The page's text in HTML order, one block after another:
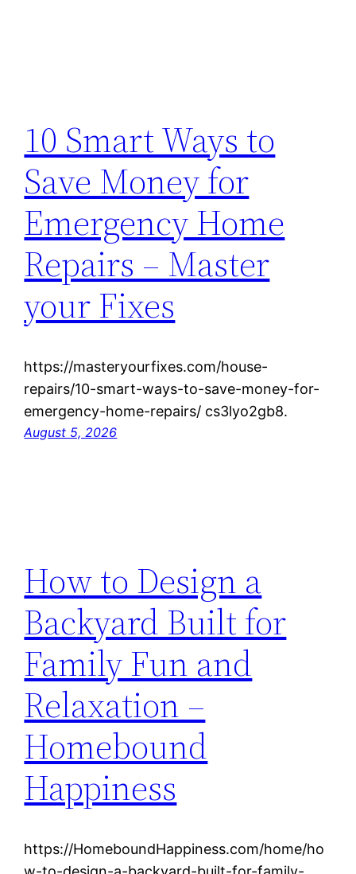
10 Smart Ways to
Save Money for
Emergency Home
Repairs – Master
your Fixes
https://masteryourfixes.com/house-
repairs/10-smart-ways-to-save-money-for-
emergency-home-repairs/ cs3lyo2gb8.
August 5, 2026
How to Design a
Backyard Built for
Family Fun and
Relaxation –
Homebound
Happiness
https://HomeboundHappiness.com/home/ho